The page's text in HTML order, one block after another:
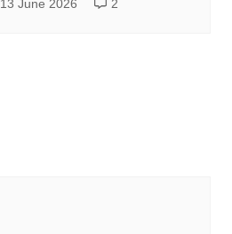
13 June 2026 2